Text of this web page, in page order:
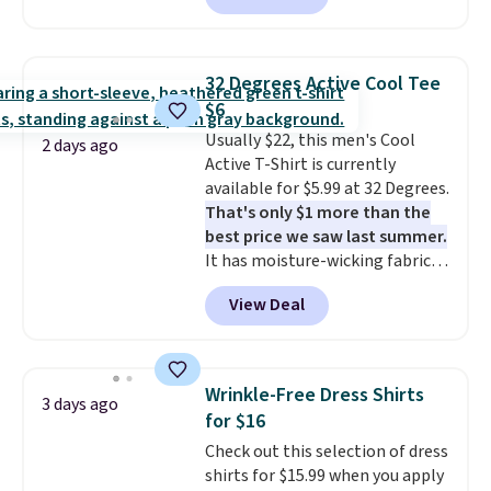
from $19 to $13.99 to $11.19
bra is available in 4 colors at this
price. Also, this Playtex 18 Hour
Ultimate Wireless Bra drops
from $43 to $19.99 to $15.99
with the code. This is the lowest
we have seen this bra by $4!Bali,
Playtex, and Maidenform are
the brands women come back
to because the fit is consistent
and the comfort holds up wash
after wash. Shipping is free at
free store pickup.
2 days ago
32 Degrees Active Cool Tee
$6
Usually $22, this men's Cool
Active T-Shirt is currently
available for $5.99 at 32 Degrees.
That's only $1 more than the
best price we saw last summer.
It has moisture-wicking fabric
and four-way stretch to make
you as comfortable as possible
in the warmer months. Shipping
you use our promo code BRAD24
during checkout. Otherwise, it
adds $5.99.
View Deal
3 days ago
Wrinkle-Free Dress Shirts
for $16
Check out this selection of dress
shirts for $15.99 when you apply